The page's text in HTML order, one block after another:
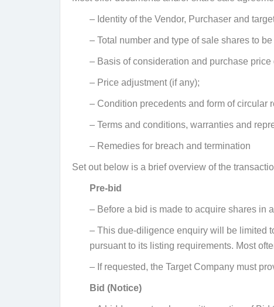
– Identity of the Vendor, Purchaser and
– Total number and type of sale shares to
– Basis of consideration and purchase price
– Price adjustment (if any);
– Condition precedents and form of circular
– Terms and conditions, warranties and
– Remedies for breach and termination
Set out below is a brief overview of the
Pre-bid
– Before a bid is made to acquire shares in
– This due-diligence enquiry will be limited
pursuant to its listing requirements. Most
– If requested, the Target Company must
Bid (Notice)